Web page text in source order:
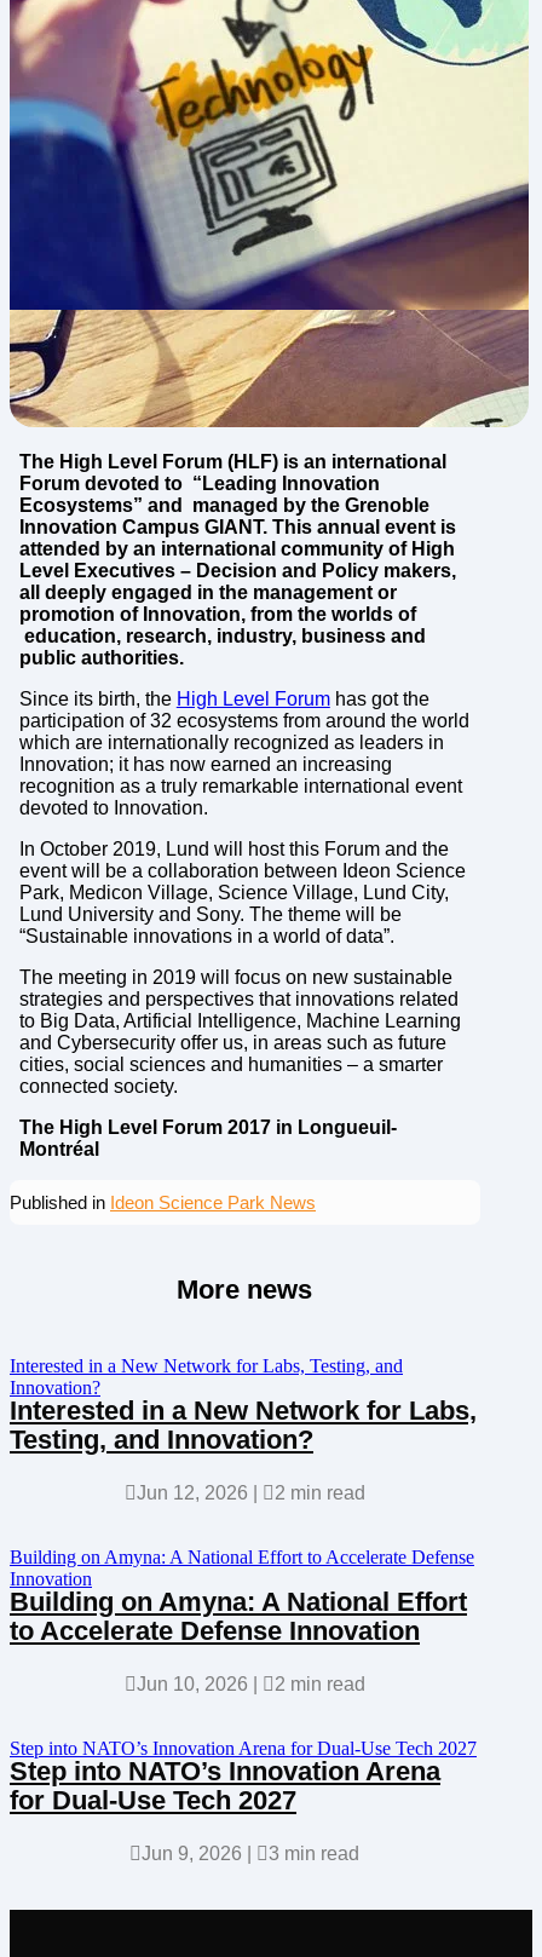
The High Level Forum (HLF) is an international
Forum devoted to “Leading Innovation
Ecosystems” and managed by the Grenoble
Innovation Campus GIANT. This annual event is
attended by an international community of High
Level Executives – Decision and Policy makers,
all deeply engaged in the management or
promotion of Innovation, from the worlds of
education, research, industry, business and
public authorities.
Since its birth, the High Level Forumhas got the
participation of 32 ecosystems from around the world
which are internationally recognized as leaders in
Innovation; it has now earned an increasing
recognition as a truly remarkable international event
devoted to Innovation.
In October 2019, Lund will host this Forum and the
event will be a collaboration between Ideon Science
Park, Medicon Village, Science Village, Lund City,
Lund University and Sony. The theme will be
“Sustainable innovations in a world of data”.
The meeting in 2019 will focus on new sustainable
strategies and perspectives that innovations related
to Big Data, Artificial Intelligence, Machine Learning
and Cybersecurity offer us, in areas such as future
cities, social sciences and humanities – a smarter
connected society.
The High Level Forum 2017 in Longueuil-
Montréal
Published in Ideon Science Park News
More news
Interested in a New Network for Labs, Testing, and
Innovation?
Interested in a New Network for Labs,
Testing, and Innovation?
Jun 12, 2026  2 min read
Building on Amyna: A National Effort to Accelerate Defense
Innovation
Building on Amyna: A National Effort
to Accelerate Defense Innovation
Jun 10, 2026  2 min read
Step into NATO’s Innovation Arena for Dual-Use Tech 2027
Step into NATO’s Innovation Arena
for Dual-Use Tech 2027
Jun 9, 2026 3 min read